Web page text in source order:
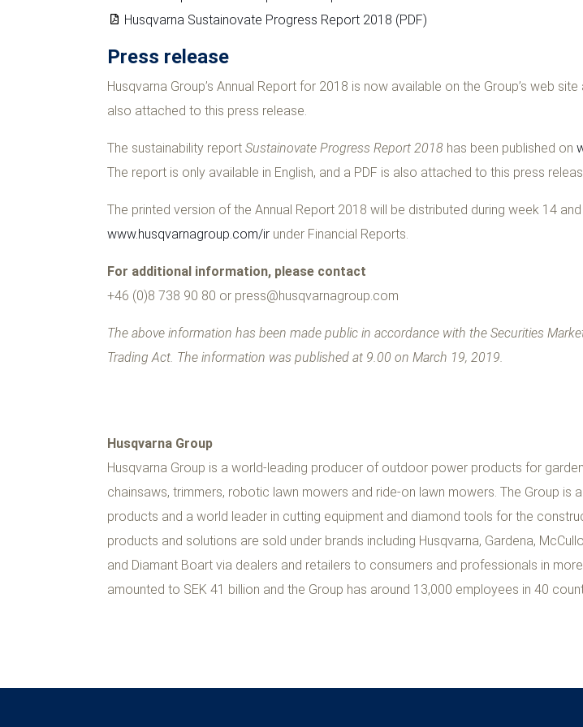
Husqvarna Sustainovate Progress Report 2018 (PDF)
Press release
Husqvarna Group’s Annual Report for 2018 is now available on the Group’s web site
also attached to this press release.
The sustainability report Sustainovate Progress Report 2018 has been published on
The report is only available in English, and a PDF is also attached to this press
The printed version of the Annual Report 2018 will be distributed during week 14
www.husqvarnagroup.com/ir under Financial Reports.
For additional information, please contact
+46 (0)8 738 90 80 or press@husqvarnagroup.com
The above information has been made public in accordance with the Securities
Trading Act. The information was published at 9.00 on March 19, 2019.
Husqvarna Group
Husqvarna Group is a world-leading producer of outdoor power products for
chainsaws, trimmers, robotic lawn mowers and ride-on lawn mowers. The Group is
products and a world leader in cutting equipment and diamond tools for the
products and solutions are sold under brands including Husqvarna, Gardena,
and Diamant Boart via dealers and retailers to consumers and professionals in
amounted to SEK 41 billion and the Group has around 13,000 employees in 40